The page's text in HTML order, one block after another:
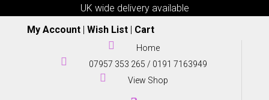
UK wide delivery available
My Account| Wish List| Cart
 Home
 07957 353 265 / 0191 7163949
 View Shop